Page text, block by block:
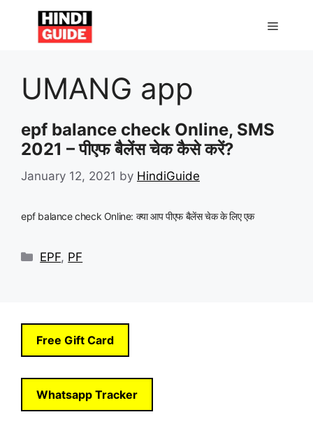
content
MENU
UMANG app
epf balance check Online, SMS
2021 – पीएफ बैलेंस चेक कैसे करें?
January 12, 2021 by HindiGuide
epf balance check Online: क्या आप पीएफ बैलेंस चेक के लिए एक
Categories
EPF, PF
Free Gift Card
Whatsapp Tracker